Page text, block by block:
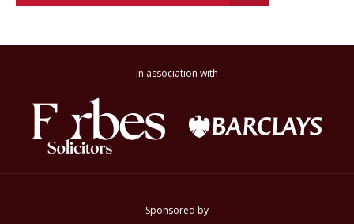
In association with
Sponsored by